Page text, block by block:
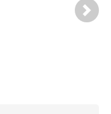
Next